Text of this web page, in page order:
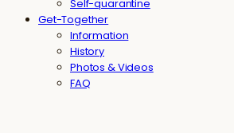
Self-quarantine
Get-Together
Information
History
Photos & Videos
FAQ